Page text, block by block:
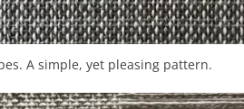
A simple, yet pleasing pattern.